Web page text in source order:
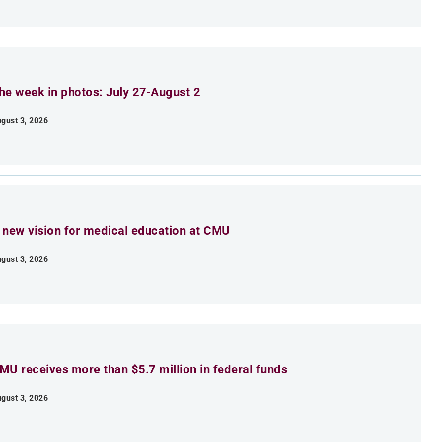
week in photos: July 27-August 2
3, 2026
new vision for medical education at CMU
3, 2026
receives more than $5.7 million in federal funds
3, 2026